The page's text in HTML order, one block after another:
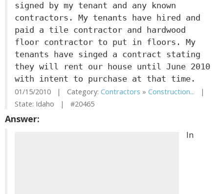
signed by my tenant and any known
contractors. My tenants have hired and
paid a tile contractor and hardwood
floor contractor to put in floors. My
tenants have singed a contract stating
they will rent our house until June 2010
with intent to purchase at that time.
01/15/2010 | Category: Contractors » Construction... |
State: Idaho | #20465
Answer:
In